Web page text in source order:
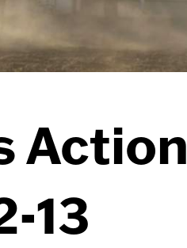
Action
13